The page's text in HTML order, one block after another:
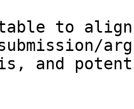
to align
and